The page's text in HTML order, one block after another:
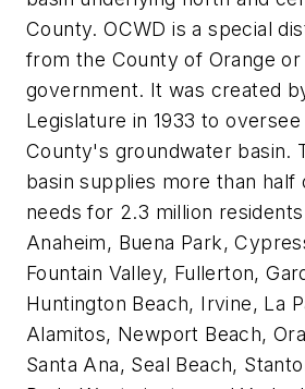
County. OCWD is a special
from the County of Orange
government. It was created
Legislature in 1933 to oversee
County's groundwater basin.
basin supplies more than half
needs for 2.3 million
Anaheim, Buena Park,
Fountain Valley, Fullerton,
Huntington Beach, Irvine, La
Alamitos, Newport Beach,
Santa Ana, Seal Beach,